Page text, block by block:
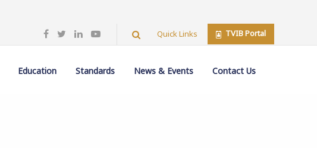
Quick Links TVIB Portal
Education Standards News & Events Contact Us